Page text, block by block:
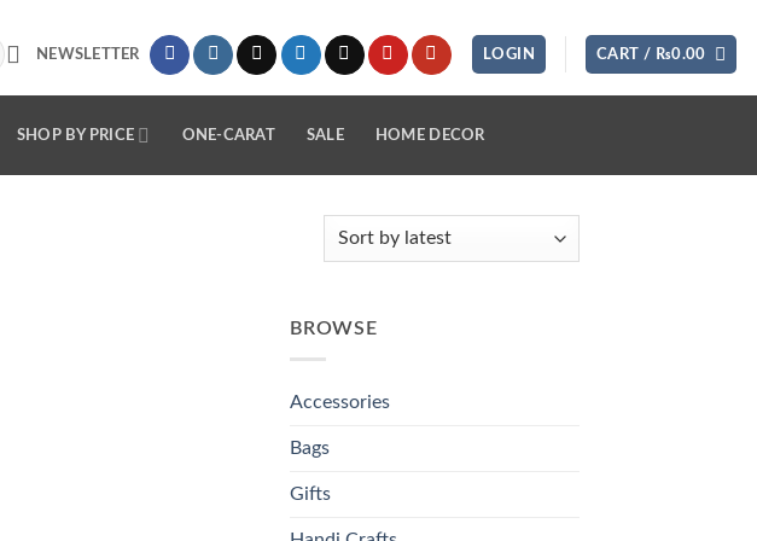
NEWSLETTER LOGIN CART / ₨0.00
SHOP BY PRICE ONE-CARAT SALE HOME DECOR
BROWSE
Accessories
Bags
Gifts